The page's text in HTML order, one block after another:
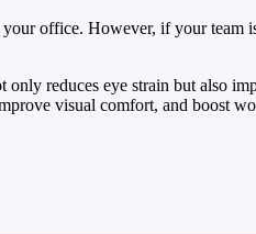
office. However, if your team
reduces eye strain but also
visual comfort, and boost